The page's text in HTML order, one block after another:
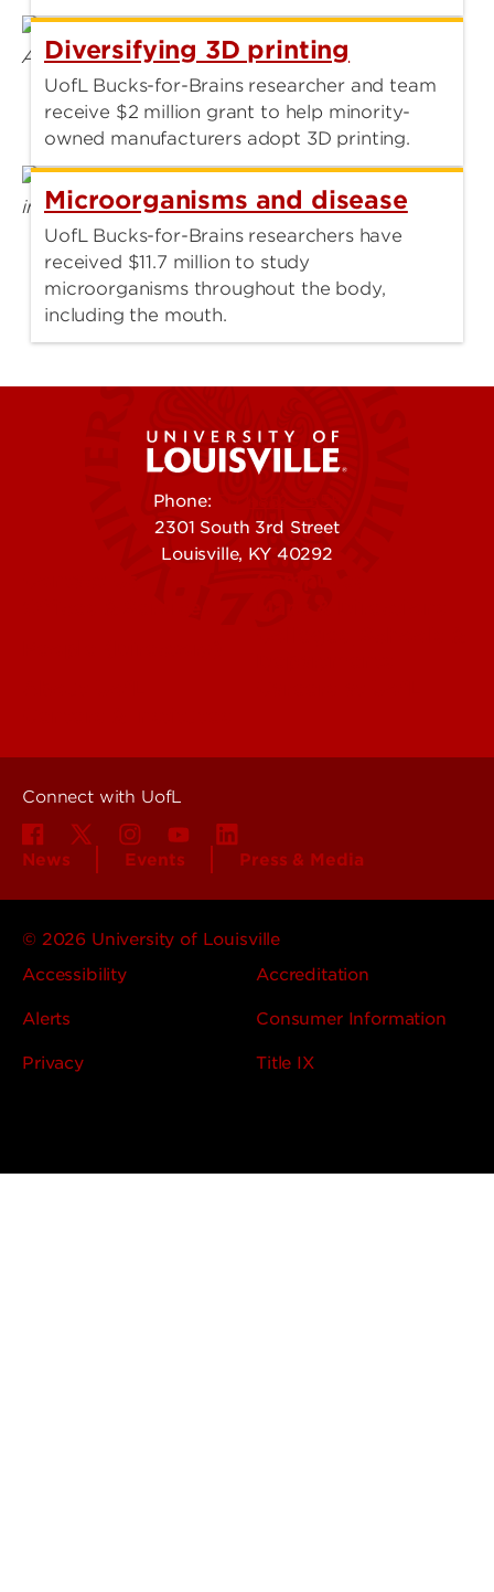
Diversifying 3D printing
UofL Bucks-for-Brains researcher and team
receive $2 million grant to help minority-
owned manufacturers adopt 3D printing.
Microorganisms and disease
UofL Bucks-for-Brains researchers have
received $11.7 million to study
microorganisms throughout the body,
including the mouth.
Phone:
2301 South 3rd Street
Louisville, KY 40292
Connect with UofL
News Events Press & Media
© 2026 University of Louisville
Accessibility
Accreditation
Alerts Consumer Information
Privacy Title IX